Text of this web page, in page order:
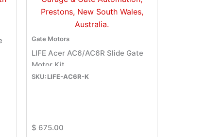
Gate Motors
LIFE Acer AC6/AC6R Slide Gate
Motor Kit
LIFE-AC6R-K
$ 675.00